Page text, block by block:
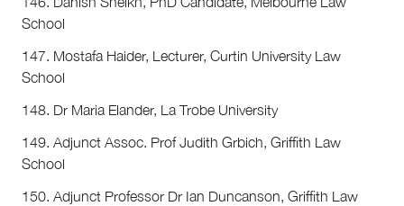
School
147. Mostafa Haider, Lecturer, Curtin University Law
School
148. Dr Maria Elander, La Trobe University
149. Adjunct Assoc. Prof Judith Grbich, Griffith Law
School
150. Adjunct Professor Dr Ian Duncanson, Griffith Law